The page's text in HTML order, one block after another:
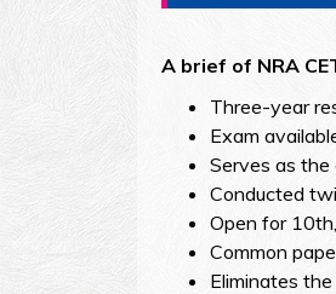
A brief of NRA
Three-year
Exam
Serves as the
Conducted
Open for
Common
Eliminates